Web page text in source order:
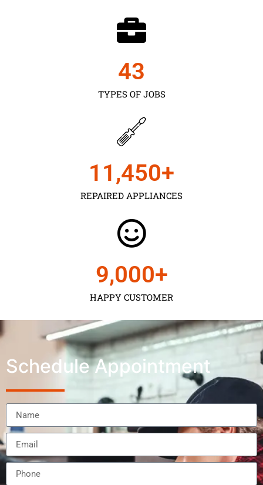
TYPES OF JOBS
43
REPAIRED APPLIANCES
11,450+
HAPPY CUSTOMER
9,000+
Schedule Appointment